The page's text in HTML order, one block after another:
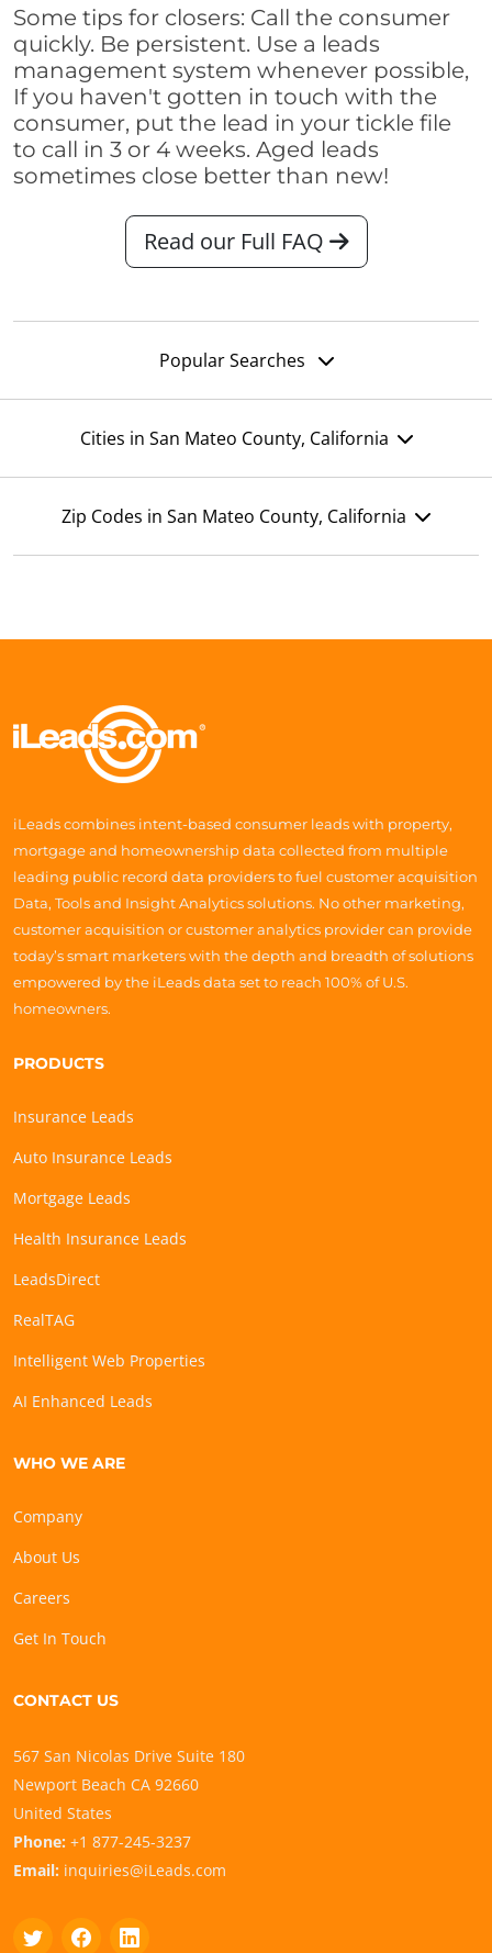
Some tips for closers: Call the consumer
quickly. Be persistent. Use a leads
management system whenever possible,
If you haven't gotten in touch with the
consumer, put the lead in your tickle file
to call in 3 or 4 weeks. Aged leads
sometimes close better than new!
Read our Full FAQ
Popular Searches
Cities in San Mateo County, California
Zip Codes in San Mateo County, California
iLeads combines intent-based consumer leads with property,
mortgage and homeownership data collected from multiple
leading public record data providers to fuel customer acquisition
Data, Tools and Insight Analytics solutions. No other marketing,
customer acquisition or customer analytics provider can provide
today’s smart marketers with the depth and breadth of solutions
empowered by the iLeads data set to reach 100% of U.S.
homeowners.
PRODUCTS
Insurance Leads
Auto Insurance Leads
Mortgage Leads
Health Insurance Leads
LeadsDirect
RealTAG
Intelligent Web Properties
AI Enhanced Leads
WHO WE ARE
Company
About Us
Careers
Get In Touch
CONTACT US
567 San Nicolas Drive Suite 180
Newport Beach CA 92660
United States
Phone: +1 877-245-3237
Email: inquiries@iLeads.com